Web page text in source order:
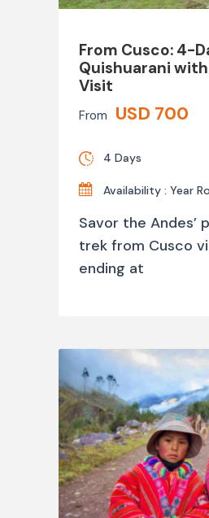
From Cusco: 4-
Quishuarani
Visit
From USD 700
4 Days
Availability : Year
Savor the Andes’
trek from Cusco
ending at